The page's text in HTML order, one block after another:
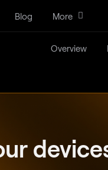
Overview
Blog More